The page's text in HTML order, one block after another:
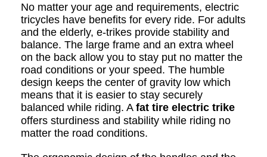
No matter your age and requirements, electric
tricycles have benefits for every ride. For adults
and the elderly, e-trikes provide stability and
balance. The large frame and an extra wheel
on the back allow you to stay put no matter the
road conditions or your speed. The humble
design keeps the center of gravity low which
means that it is easier to stay securely
balanced while riding. A fat tire electric trike
offers sturdiness and stability while riding no
matter the road conditions.